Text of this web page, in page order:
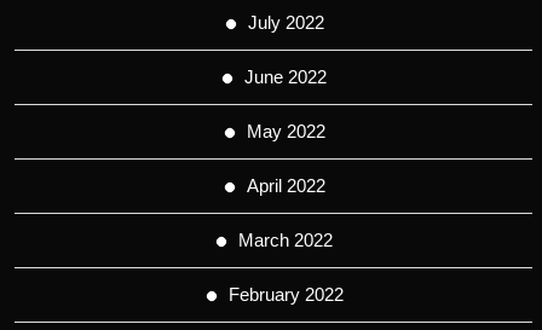
July 2022
June 2022
May 2022
April 2022
March 2022
February 2022